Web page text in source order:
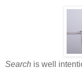
Search is well